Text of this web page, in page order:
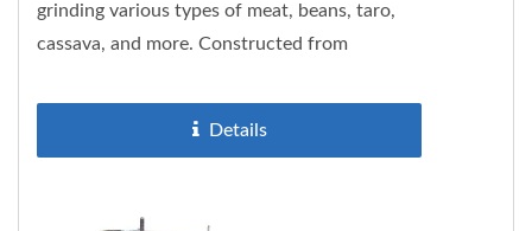
grinding various types of meat, beans, taro,
cassava, and more. Constructed from
Details